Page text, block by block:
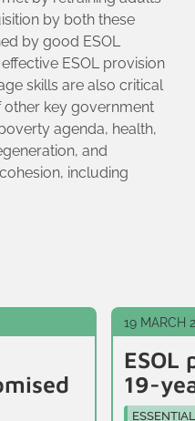
by both these
by good ESOL
ESOL provision
skills are also critical
key government
agenda, health,
and
including
19 MARCH
ESOL
19-